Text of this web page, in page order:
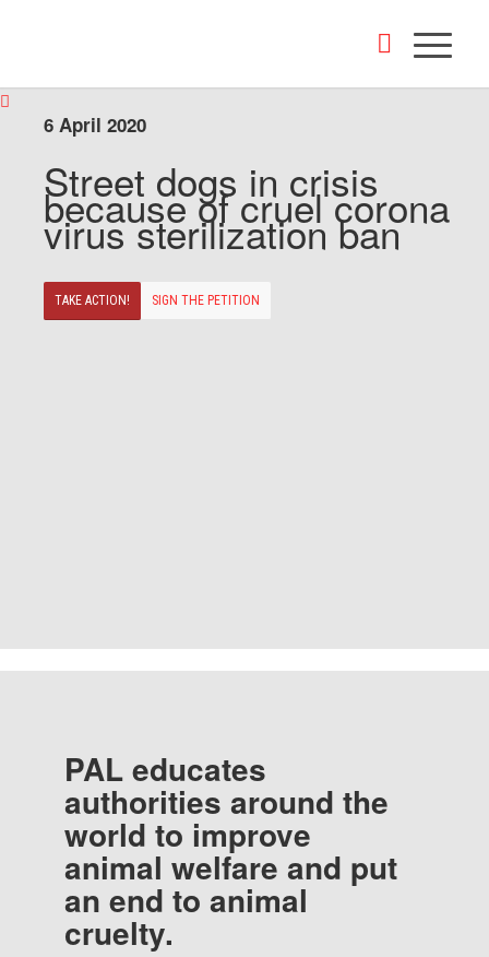
6 April 2020
Street dogs in crisis
because of cruel corona
virus sterilization ban
TAKE ACTION! SIGN THE PETITION
PAL educates
authorities around the
world to improve
animal welfare and put
an end to animal
cruelty.